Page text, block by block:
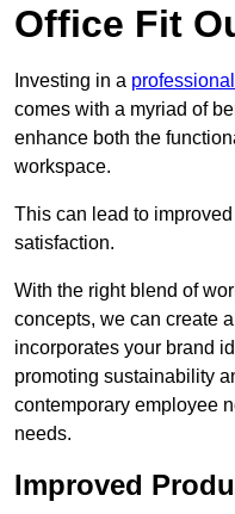
Office Fit
Investing in a
comes with a myriad of
enhance both the
workspace.
This can lead to
satisfaction.
With the right blend of
concepts, we can create
incorporates your brand
promoting sustainability
contemporary employee
needs.
Improved